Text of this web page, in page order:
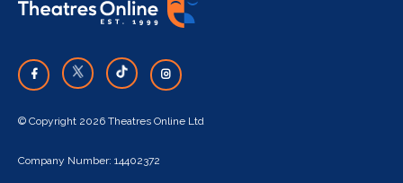
© Copyright 2026 Theatres Online Ltd
Company Number: 14402372